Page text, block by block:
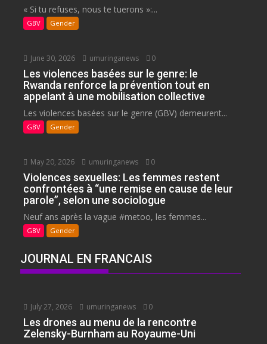
« Si tu refuses, nous te tuerons »:...
GBV Gender
June 30, 2026 umuringanews 0
Les violences basées sur le genre: le
Rwanda renforce la prévention tout en
appelant à une mobilisation collective
Les violences basées sur le genre (GBV) demeurent...
GBV Gender
May 20, 2026 umuringanews 0
Violences sexuelles: Les femmes restent
confrontées à “une remise en cause de leur
parole”, selon une sociologue
Neuf ans après la vague #metoo, les femmes...
GBV Gender
JOURNAL EN FRANCAIS
July 27, 2026 umuringanews 0
Les drones au menu de la rencontre
Zelensky-Burnham au Royaume-Uni